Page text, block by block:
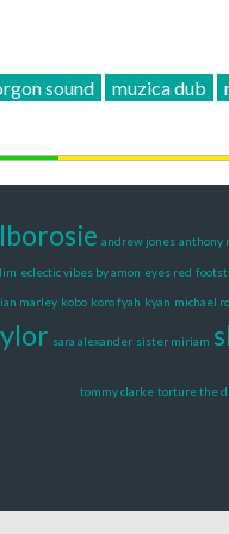
sound muzica dub
andrew jones anthony
eclectic vibes by amon eyes red
marley kobo koro fyah kyan michael
sara alexander sister miriam
tommy clarke torture the